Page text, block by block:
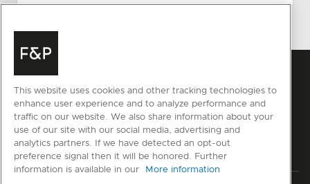
This website uses cookies and other tracking technologies to
enhance user experience and to analyze performance and
traffic on our website. We also share information about your
use of our site with our social media, advertising and
analytics partners. If we have detected an opt-out
preference signal then it will be honored. Further
information is available in our
More information